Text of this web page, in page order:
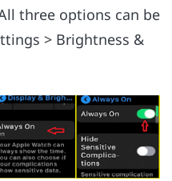
three options can be
> Brightness &